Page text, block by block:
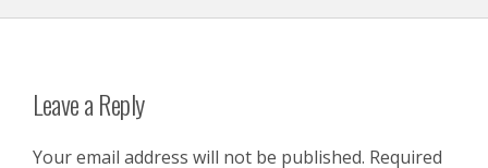
Leave a Reply
Your email address will not be published. Required